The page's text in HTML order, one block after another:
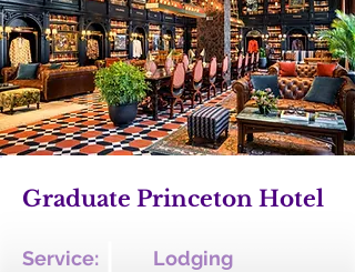
Graduate Princeton Hotel
Service: Lodging